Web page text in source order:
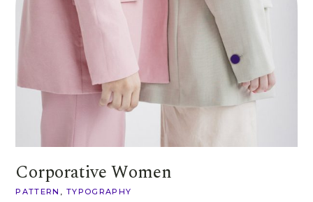
Corporative Women
PATTERN TYPOGRAPHY